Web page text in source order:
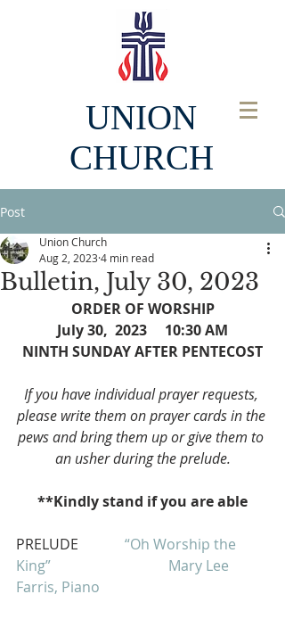
UNION
CHURCH
Post
Bulletin, July 30, 2023
Union Church
Aug 2, 2023 4 min read
ORDER OF WORSHIP
July 30,  2023     10:30 AM
NINTH SUNDAY AFTER PENTECOST
If you have individual prayer requests,
please write them on prayer cards in the
pews and bring them up or give them to
an usher during the prelude.
**Kindly stand if you are able
PRELUDE “Oh Worship the
King” Mary Lee
Farris, Piano